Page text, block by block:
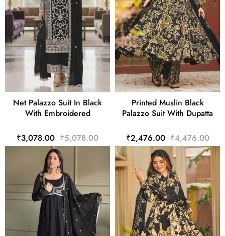
Net Palazzo Suit In Black
With Embroidered
₹3,078.00 ₹5,078.00
Printed Muslin Black
Palazzo Suit With Dupatta
₹2,476.00 ₹4,476.00